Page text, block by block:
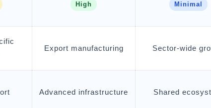
High Minimal
Export manufacturing Sector-wide
Advanced infrastructure Shared